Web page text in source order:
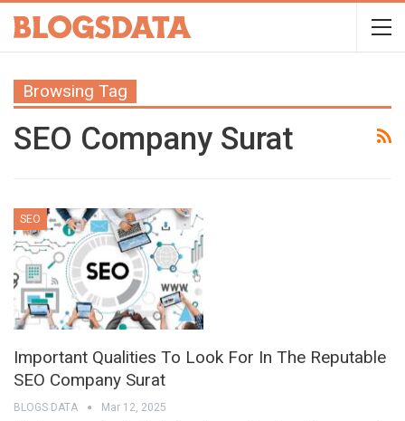
Browsing Tag
SEO Company Surat
SEO
Important Qualities To Look For In The Reputable
SEO Company Surat
BLOGS DATA Mar 12, 2025